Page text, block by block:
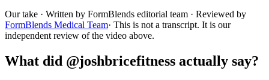
Our take · Written by FormBlends editorial team · Reviewed by
FormBlends Medical Team· This is not a transcript. It is our
independent review of the video above.
What did @joshbricefitness actually say?